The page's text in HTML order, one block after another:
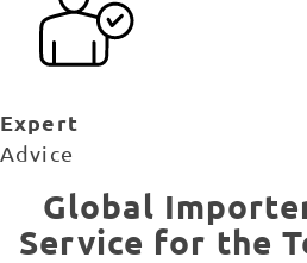
Expert
Advice
Global
Service for the